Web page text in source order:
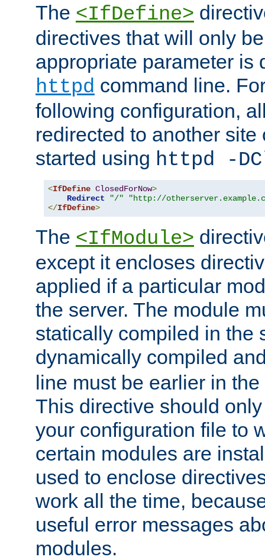
The <IfDefine>
directives that will only
appropriate parameter is
httpd command line.
following configuration,
redirected to another
started using httpd -
<IfDefine ClosedForNow>
Redirect
"/"
"http://
</IfDefine>
The <IfModule>
except it encloses
applied if a particular
the server. The module
statically compiled in the
dynamically compiled
line must be earlier in
This directive should
your configuration file to
certain modules are
used to enclose
work all the time,
useful error messages
modules.